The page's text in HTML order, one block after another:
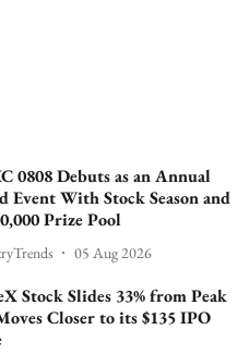
0808 Debuts as an Annual
Event With Stock Season and
Prize Pool
05 Aug 2026
Stock Slides 33% from Peak
Closer to its $135 IPO